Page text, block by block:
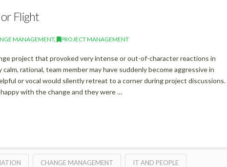
Flight
MANAGEMENT, PROJECT MANAGEMENT
project that provoked very intense or out-of-character reactions in
rational, team member may have suddenly become aggressive in
or vocal would silently retreat to a corner during project discussions.
with the change and they were …
CHANGE MANAGEMENT IT AND PEOPLE